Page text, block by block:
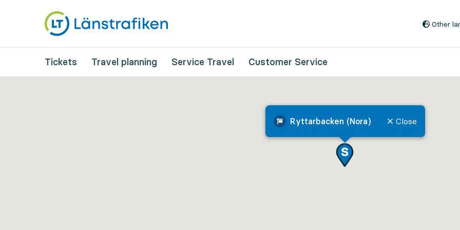
Other
Tickets Travel planning Service Travel Customer Service
Ryttarbacken (Nora) Close